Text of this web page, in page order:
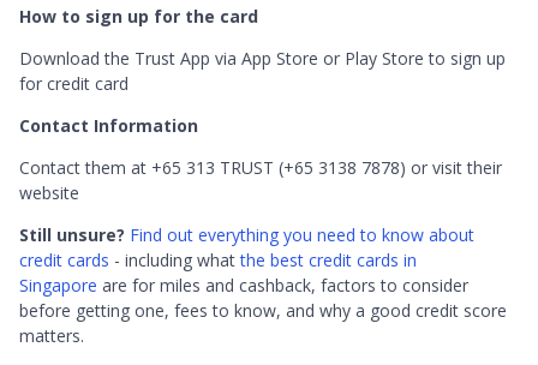
How to sign up for the card
Download the Trust App via App Store or Play Store to sign up
for credit card
Contact Information
Contact them at +65 313 TRUST (+65 3138 7878) or visit their
website
Still unsure? Find out everything you need to know about
credit cards - including whatthe best credit cards in
Singapore are for miles and cashback, factors to consider
before getting one, fees to know, and why a good credit score
matters.